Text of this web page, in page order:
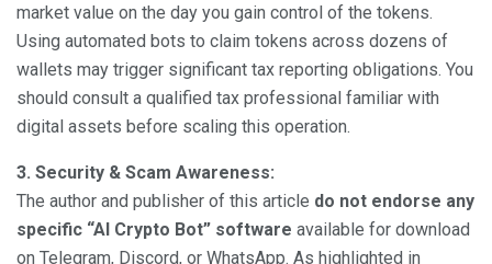
market value on the day you gain control of the tokens.
Using automated bots to claim tokens across dozens of
wallets may trigger significant tax reporting obligations. You
should consult a qualified tax professional familiar with
digital assets before scaling this operation.
3. Security & Scam Awareness:
The author and publisher of this article do not endorse any
specific “AI Crypto Bot” software available for download
on Telegram, Discord, or WhatsApp. As highlighted in